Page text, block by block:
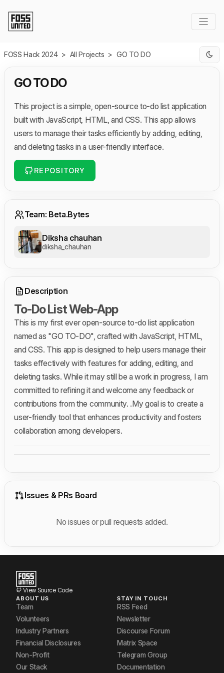
FOSS Hack 2024 > All Projects > GO TO DO
GO TO DO
This project is a simple, open-source to-do list application
built with JavaScript, HTML, and CSS. This app allows
users to manage their tasks efficiently by adding, editing,
and deleting tasks in a user-friendly interface.
REPOSITORY
Team: Beta.Bytes
Diksha chauhan
diksha_chauhan
Description
To-Do List Web-App
This is my first ever open-source to-do list application
named as "GO TO-DO", crafted with JavaScript, HTML,
and CSS. This app is designed to help users manage their
tasks effectively with features for adding, editing, and
deleting tasks. While it may still be a work in progress, I am
committed to refining it and welcome any feedback or
contributions from the community. .My goal is to create a
user-friendly tool that enhances productivity and fosters
collaboration among developers.
Issues & PRs Board
No issues or pull requests added.
View Source Code
ABOUT US
Team
Volunteers
Industry Partners
Financial Disclosures
Non-Profit
Our Stack
STAY IN TOUCH
RSS Feed
Newsletter
Discourse Forum
Matrix Space
Telegram Group
Documentation